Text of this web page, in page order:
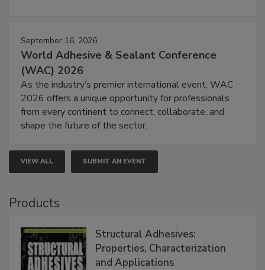
September 16, 2026
World Adhesive & Sealant Conference
(WAC) 2026
As the industry’s premier international event, WAC
2026 offers a unique opportunity for professionals
from every continent to connect, collaborate, and
shape the future of the sector.
VIEW ALL SUBMIT AN EVENT
Products
Structural Adhesives:
Properties, Characterization
and Applications